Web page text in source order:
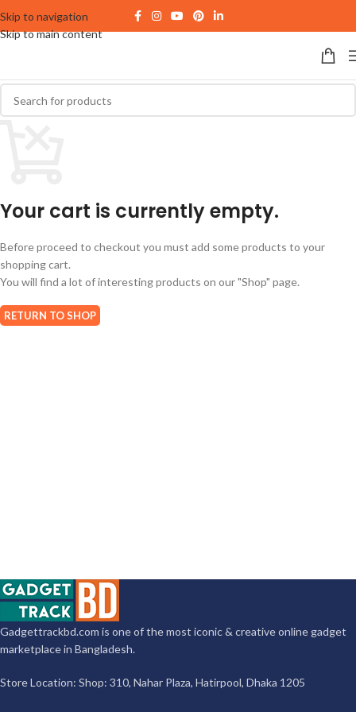
Skip to navigation
Skip to main content
Your cart is currently empty.
Before proceed to checkout you must add some products to your
shopping cart.
You will find a lot of interesting products on our "Shop" page.
RETURN TO SHOP
Gadgettrackbd.com is one of the most iconic & creative online gadget
marketplace in Bangladesh.
Store Location: Shop: 310, Nahar Plaza, Hatirpool, Dhaka 1205